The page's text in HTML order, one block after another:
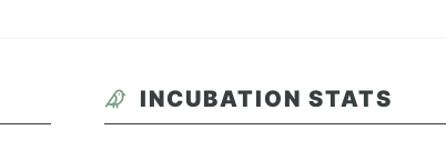
INCUBATION STATS